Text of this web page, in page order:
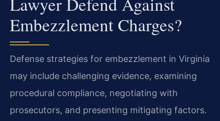
Embezzlement Charges?
Defense strategies for embezzlement in Virginia
may include challenging evidence, examining
procedural compliance, negotiating with
prosecutors, and presenting mitigating factors.